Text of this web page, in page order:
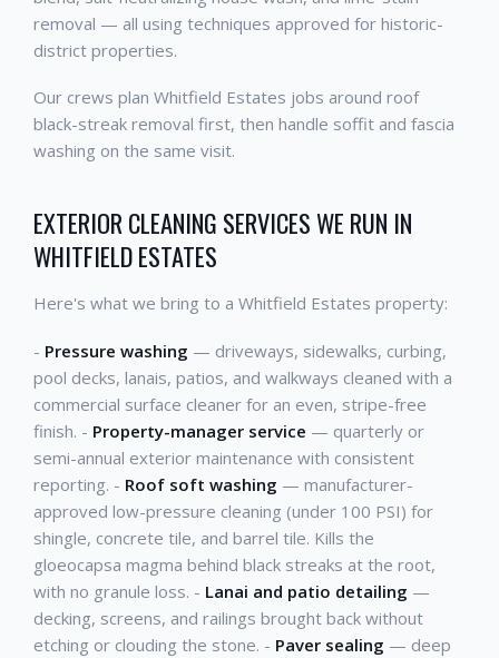
removal — all using techniques approved for historic-
district properties.
Our crews plan Whitfield Estates jobs around roof
black-streak removal first, then handle soffit and fascia
washing on the same visit.
EXTERIOR CLEANING SERVICES WE RUN IN
WHITFIELD ESTATES
Here's what we bring to a Whitfield Estates property:
- Pressure washing — driveways, sidewalks, curbing,
pool decks, lanais, patios, and walkways cleaned with a
commercial surface cleaner for an even, stripe-free
finish. - Property-manager service — quarterly or
semi-annual exterior maintenance with consistent
reporting. - Roof soft washing — manufacturer-
approved low-pressure cleaning (under 100 PSI) for
shingle, concrete tile, and barrel tile. Kills the
gloeocapsa magma behind black streaks at the root,
with no granule loss. - Lanai and patio detailing —
decking, screens, and railings brought back without
etching or clouding the stone. - Paver sealing — deep